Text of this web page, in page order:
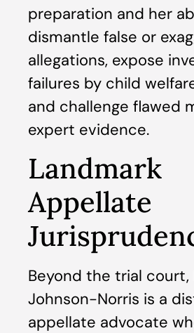
preparation and her
dismantle false or
allegations, expose
failures by child
and challenge flawed
expert evidence.
Landmark
Appellate
Beyond the trial court,
Johnson-Norris is a
appellate advocate